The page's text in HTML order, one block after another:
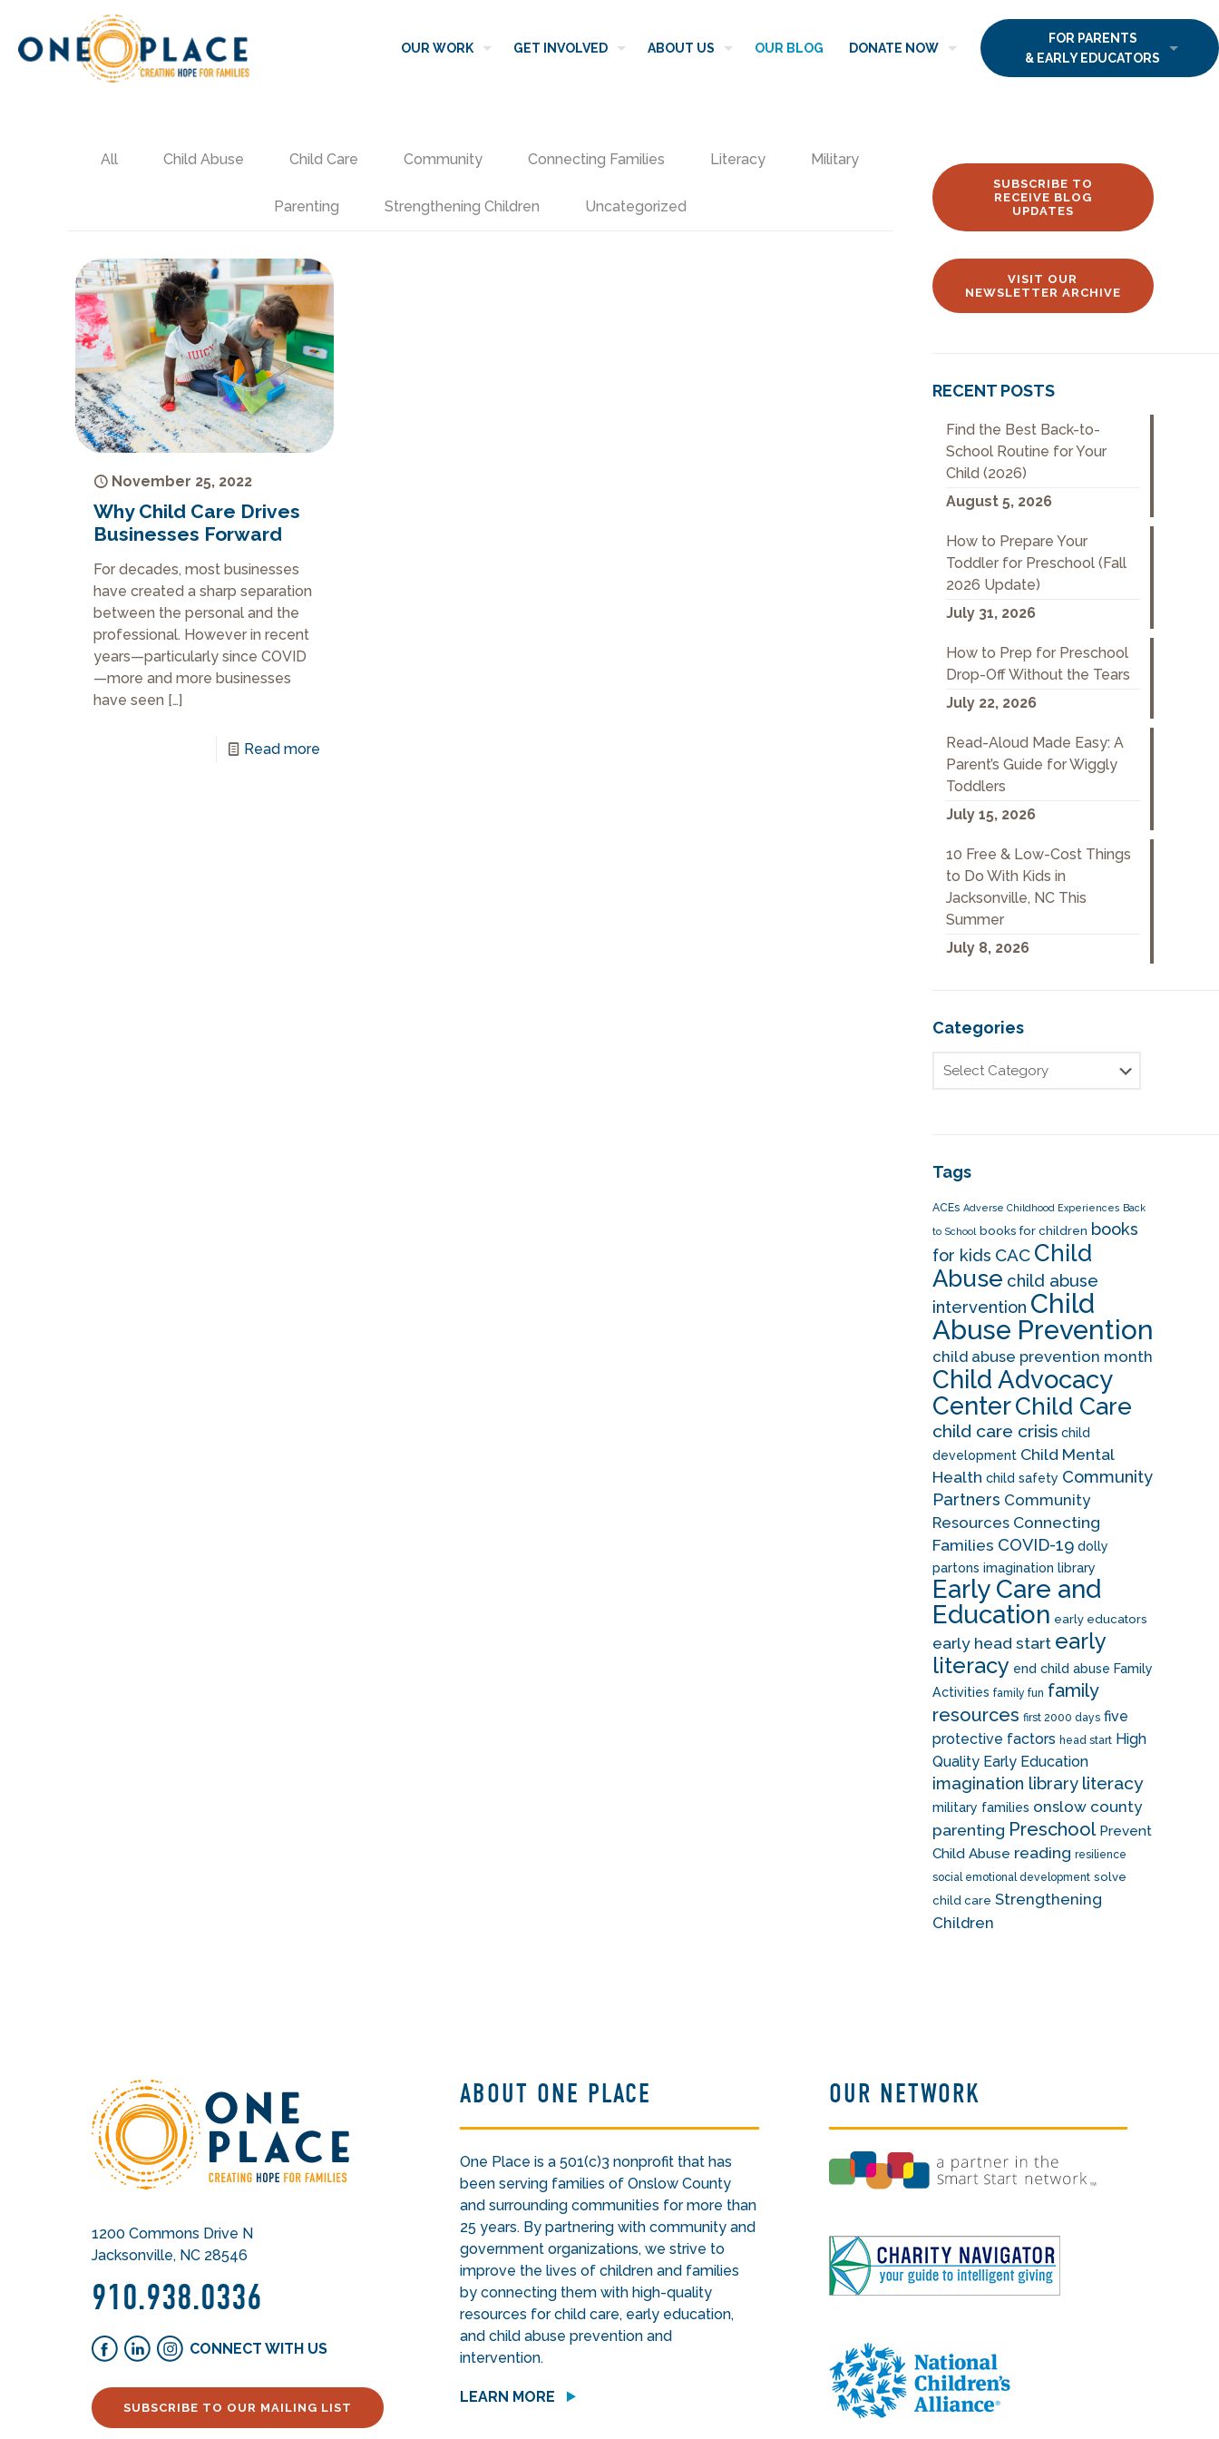
OUR WORK GET INVOLVED ABOUT US OUR BLOG DONATE NOW
FOR PARENTS
& EARLY EDUCATORS
All Child Abuse Child Care Community Connecting Families Literacy Military
Parenting Strengthening Children Uncategorized
November 25, 2022
Why Child Care Drives
Businesses Forward
For decades, most businesses
have created a sharp separation
between the personal and the
professional. However in recent
years—particularly since COVID
—more and more businesses
have seen […]
Read more
SUBSCRIBE TO
RECEIVE BLOG
UPDATES
VISIT OUR
NEWSLETTER ARCHIVE
RECENT POSTS
Find the Best Back-to-
School Routine for Your
Child (2026)
August 5, 2026
How to Prepare Your
Toddler for Preschool (Fall
2026 Update)
July 31, 2026
How to Prep for Preschool
Drop-Off Without the Tears
July 22, 2026
Read-Aloud Made Easy: A
Parent’s Guide for Wiggly
Toddlers
July 15, 2026
10 Free & Low-Cost Things
to Do With Kids in
Jacksonville, NC This
Summer
July 8, 2026
Categories
Tags
ACEs Adverse Childhood Experiences Back
to School books for children books
for kids CAC Child
Abuse child abuse
intervention Child
Abuse Prevention
child abuse prevention month
Child Advocacy
CenterChild Care
child care crisis child
development Child Mental
Health child safety Community
Partners Community
Resources Connecting
Families COVID-19 dolly
partons imagination library
Early Care and
Education early educators
early head start early
literacy end child abuse Family
Activities family fun family
resources first 2000 days five
protective factors head start High
Quality Early Education
imagination library literacy
military families onslow county
parenting Preschool Prevent
Child Abuse reading resilience
social emotional development solve
child care Strengthening
Children
1200 Commons Drive N
Jacksonville, NC 28546
910.938.0336
CONNECT WITH US
SUBSCRIBE TO OUR MAILING LIST
ABOUT ONE PLACE
One Place is a 501(c)3 nonprofit that has
been serving families of Onslow County
and surrounding communities for more than
25 years. By partnering with community and
government organizations, we strive to
improve the lives of children and families
by connecting them with high-quality
resources for child care, early education,
and child abuse prevention and
intervention.
LEARN MORE
OUR NETWORK